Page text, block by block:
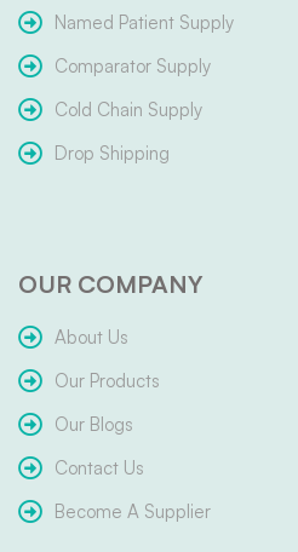
Named Patient Supply
Comparator Supply
Cold Chain Supply
Drop Shipping
OUR COMPANY
About Us
Our Products
Our Blogs
Contact Us
Become A Supplier